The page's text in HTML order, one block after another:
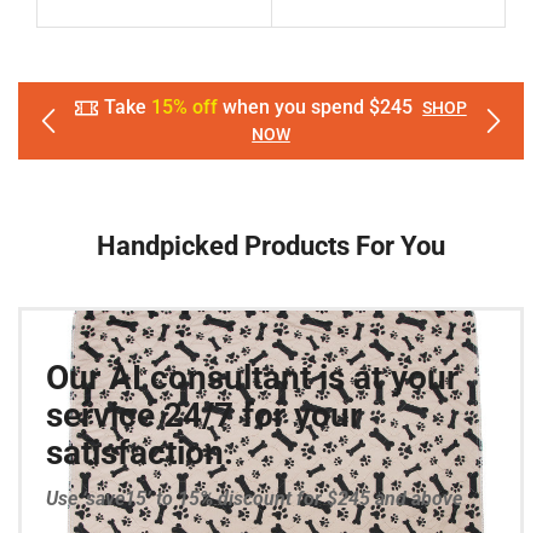
Take 15% offwhen you spend $245 SHOP
NOW
Handpicked Products For You
Our AI consultant is at your
service 24/7 for your
satisfaction.
Use ‘save15’ to 15% discount for $245 and above